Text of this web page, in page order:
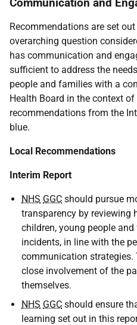
Recommendations are set
overarching question
has communication and
sufficient to address the
people and families with a
Health Board in the context
recommendations from the
blue.
Local Recommendations
Interim Report
NHS GGC should pursue
transparency by reviewing
children, young people
incidents, in line with the
communication strategies.
close involvement of the
themselves.
NHS GGC should ensure
learning set out in this